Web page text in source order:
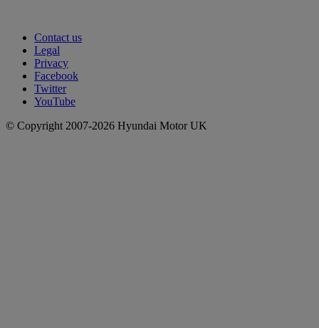
Contact us
Legal
Privacy
Facebook
Twitter
YouTube
© Copyright 2007-2026 Hyundai Motor UK